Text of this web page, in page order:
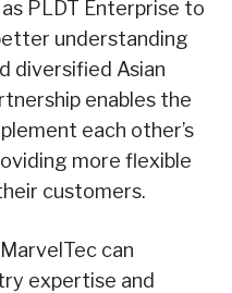
PLDT Enterprise to
understanding
diversified Asian
enables the
each other’s
more flexible
customers.
can
expertise and